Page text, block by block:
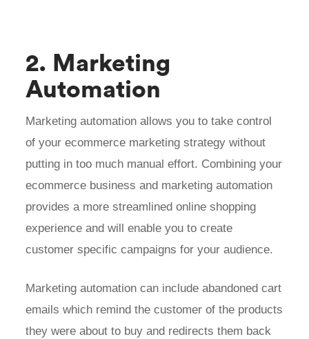
2. Marketing
Automation
Marketing automation allows you to take control
of your ecommerce marketing strategy without
putting in too much manual effort. Combining your
ecommerce business and marketing automation
provides a more streamlined online shopping
experience and will enable you to create
customer specific campaigns for your audience.
Marketing automation can include abandoned cart
emails which remind the customer of the products
they were about to buy and redirects them back